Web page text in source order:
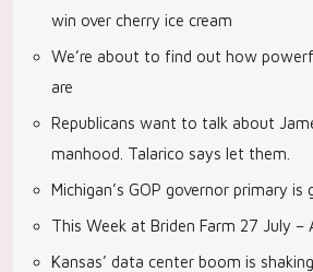
win over cherry ice cream
We’re about to find out how
are
Republicans want to talk about
manhood. Talarico says let them.
Michigan’s GOP governor primary is
This Week at Briden Farm 27 July –
Kansas’ data center boom is